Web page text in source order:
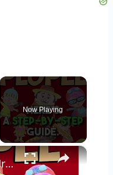
Now Playing
×
How to Clean a Mr Coffee Coffee Maker